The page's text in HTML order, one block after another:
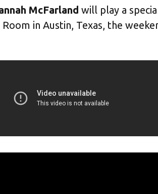
McFarland will play a
in Austin, Texas, the